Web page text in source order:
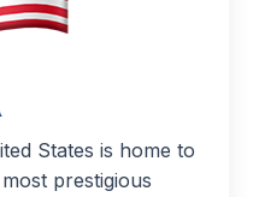
States is home to
prestigious